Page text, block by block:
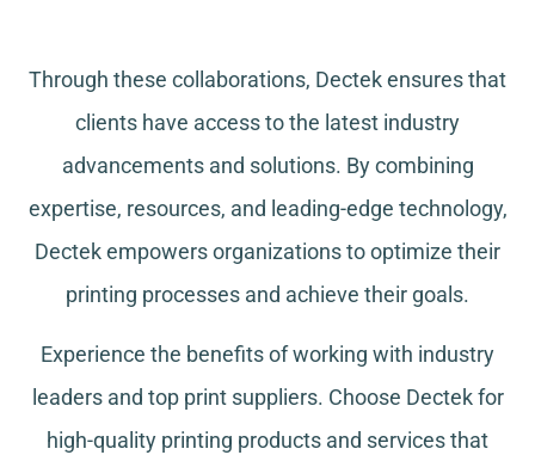
Through these collaborations, Dectek ensures that
clients have access to the latest industry
advancements and solutions. By combining
expertise, resources, and leading-edge technology,
Dectek empowers organizations to optimize their
printing processes and achieve their goals.
Experience the benefits of working with industry
leaders and top print suppliers. Choose Dectek for
high-quality printing products and services that